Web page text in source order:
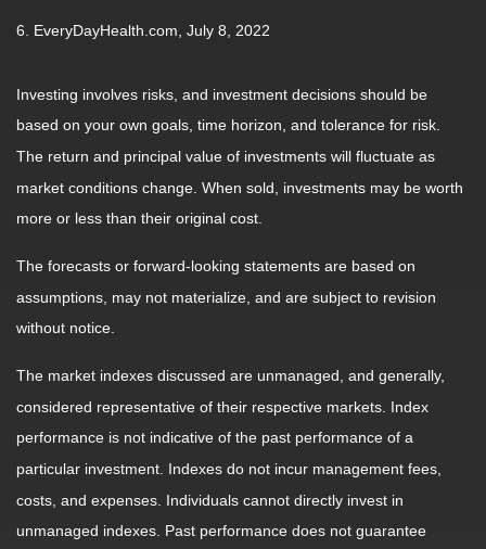
6. EveryDayHealth.com, July 8, 2022
Investing involves risks, and investment decisions should be
based on your own goals, time horizon, and tolerance for risk.
The return and principal value of investments will fluctuate as
market conditions change. When sold, investments may be worth
more or less than their original cost.
The forecasts or forward-looking statements are based on
assumptions, may not materialize, and are subject to revision
without notice.
The market indexes discussed are unmanaged, and generally,
considered representative of their respective markets. Index
performance is not indicative of the past performance of a
particular investment. Indexes do not incur management fees,
costs, and expenses. Individuals cannot directly invest in
unmanaged indexes. Past performance does not guarantee